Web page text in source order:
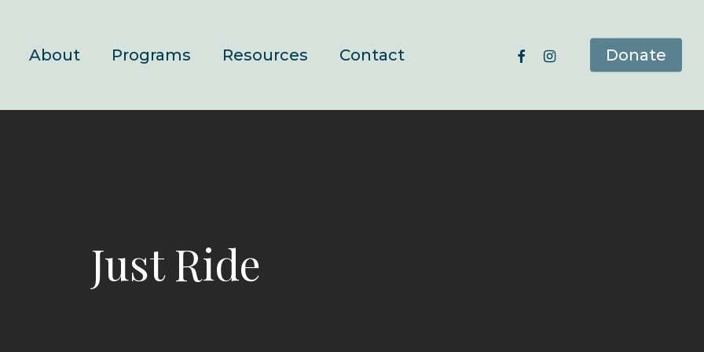
About Programs Resources Contact facebookinstagramDonate
Just Ride